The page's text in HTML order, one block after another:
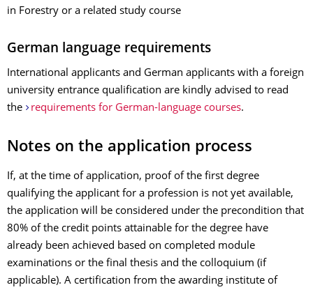
in Forestry or a related study course
German language requirements
International applicants and German applicants with a foreign
university entrance qualification are kindly advised to read
the
requirements for German-language courses.
Notes on the application process
If, at the time of application, proof of the first degree
qualifying the applicant for a profession is not yet available,
the application will be considered under the precondition that
80% of the credit points attainable for the degree have
already been achieved based on completed module
examinations or the final thesis and the colloquium (if
applicable). A certification from the awarding institute of